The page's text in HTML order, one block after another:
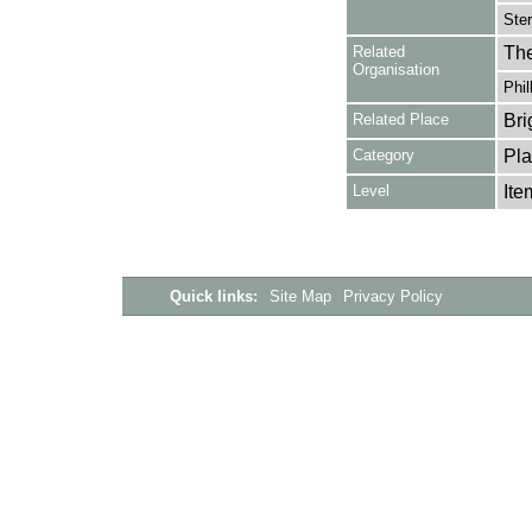
Related
Organisation
Related Place
Category
Level
Quick links: Site Map Privacy Policy